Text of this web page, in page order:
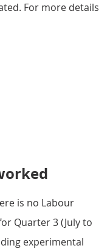
For more details
per worker was
is no Labour
Quarter 3 (July to
experimental